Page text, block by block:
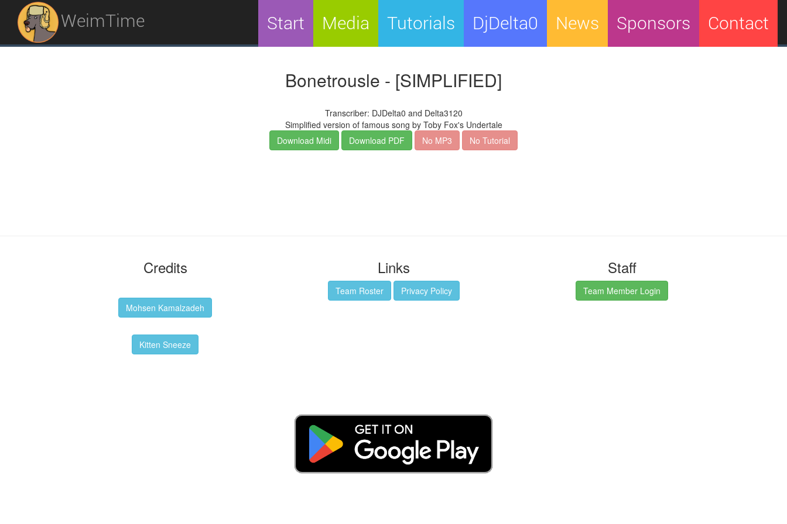
WeimTime Start Media Tutorials DjDelta0 News Sponsors Contact
Bonetrousle - [SIMPLIFIED]
Transcriber: DJDelta0 and Delta3120
Simplified version of famous song by Toby Fox's Undertale
Download Midi
Download PDF No MP3 No Tutorial
Credits
Mohsen Kamalzadeh
Kitten Sneeze
Links
Team Roster Privacy Policy
Staff
Team Member Login